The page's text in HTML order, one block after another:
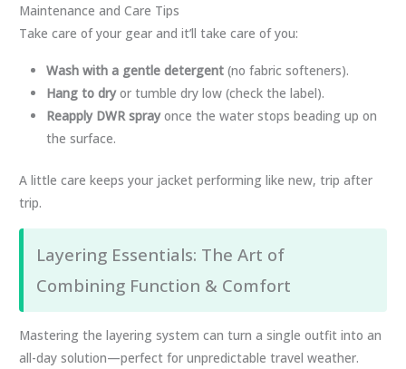
Maintenance and Care Tips
Take care of your gear and it’ll take care of you:
Wash with a gentle detergent (no fabric softeners).
Hang to dryor tumble dry low (check the label).
Reapply DWR sprayonce the water stops beading up on
the surface.
A little care keeps your jacket performing like new, trip after
trip.
Layering Essentials: The Art of
Combining Function & Comfort
Mastering the layering system can turn a single outfit into an
all-day solution—perfect for unpredictable travel weather.